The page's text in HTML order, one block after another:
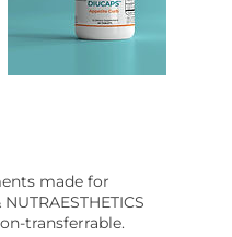
made for
transferrable.